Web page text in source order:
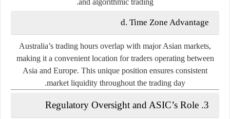
d. Time Zone Advantage
Australia’s trading hours overlap with major Asian markets,
making it a convenient location for traders operating between
Asia and Europe. This unique position ensures consistent
market liquidity throughout the trading day.
3. Regulatory Oversight and ASIC’s Role